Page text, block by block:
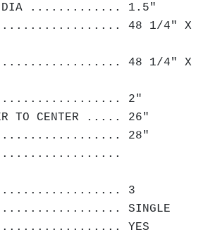
DIA ............. 1.5"
.................... 48 1/4" X
................. 48 1/4" X
2"
TO CENTER ..... 26"
................. 28"
3
SINGLE
YES